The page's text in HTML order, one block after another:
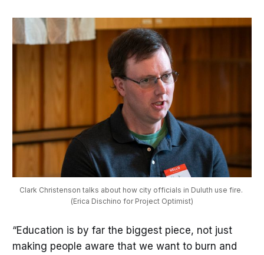
Clark Christenson talks about how city officials in Duluth use fire.
(Erica Dischino for Project Optimist)
“Education is by far the biggest piece, not just
making people aware that we want to burn and